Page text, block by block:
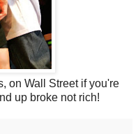
on Wall Street if you're
up broke not rich!